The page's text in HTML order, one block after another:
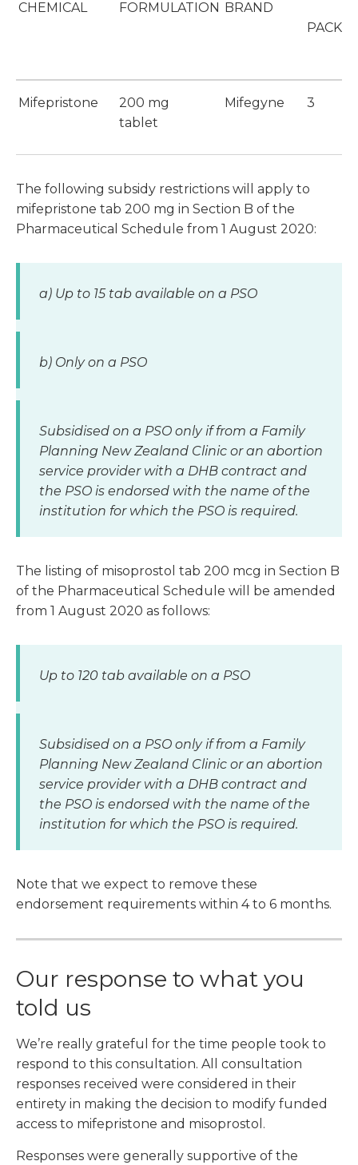
CHEMICAL FORMULATION
BRAND
PACK
Mifepristone
200 mg
tablet
Mifegyne 3
The following subsidy restrictions will apply to
mifepristone tab 200 mg in Section B of the
Pharmaceutical Schedule from 1 August 2020:
a) Up to 15 tab available on a PSO
b) Only on a PSO
Subsidised on a PSO only if from a Family
Planning New Zealand Clinic or an abortion
service provider with a DHB contract and
the PSO is endorsed with the name of the
institution for which the PSO is required.
The listing of misoprostol tab 200 mcg in Section B
of the Pharmaceutical Schedule will be amended
from 1 August 2020 as follows:
Up to 120 tab available on a PSO
Subsidised on a PSO only if from a Family
Planning New Zealand Clinic or an abortion
service provider with a DHB contract and
the PSO is endorsed with the name of the
institution for which the PSO is required.
Note that we expect to remove these
endorsement requirements within 4 to 6 months.
Our response to what you
told us
We’re really grateful for the time people took to
respond to this consultation. All consultation
responses received were considered in their
entirety in making the decision to modify funded
access to mifepristone and misoprostol.
Responses were generally supportive of the